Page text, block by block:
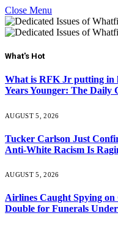
Close Menu
What's Hot
What is RFK Jr putting in
Years Younger: The Daily
AUGUST 5, 2026
Tucker Carlson Just
Anti-White Racism Is
AUGUST 5, 2026
Airlines Caught Spying
Double for Funerals